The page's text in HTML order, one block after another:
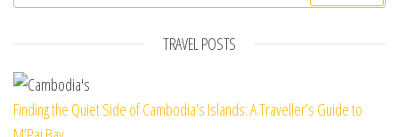
TRAVEL POSTS
Finding the Quiet Side of Cambodia’s Islands: A Traveller’s Guide to